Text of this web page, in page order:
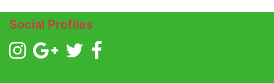
Social Profiles